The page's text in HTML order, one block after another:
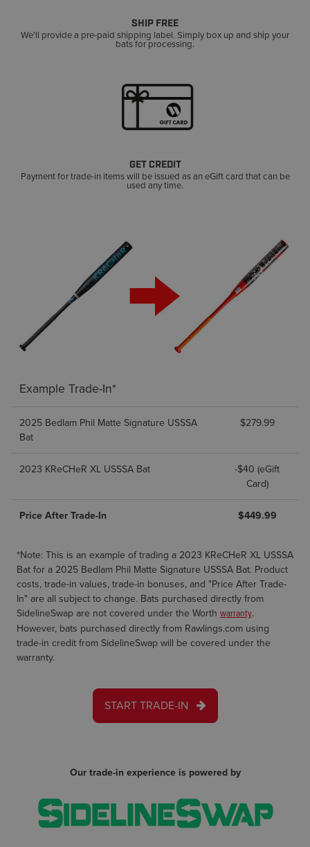
SHIP FREE
We'll provide a pre-paid shipping label. Simply box up and ship your
bats for processing.
GET CREDIT
Payment for trade-in items will be issued as an eGift card that can be
used any time.
Example Trade-In*
2025 Bedlam Phil Matte Signature USSSA
Bat
$279.99
2023 KReCHeR XL USSSA Bat
-$40 (eGift
Card)
Price After Trade-In $449.99
*Note: This is an example of trading a 2023 KReCHeR XL USSSA
Bat for a 2025 Bedlam Phil Matte Signature USSSA Bat. Product
costs, trade-in values, trade-in bonuses, and "Price After Trade-
In" are all subject to change. Bats purchased directly from
SidelineSwap are not covered under the Worth warranty.
However, bats purchased directly from Rawlings.com using
trade-in credit from SidelineSwap will be covered under the
warranty.
START TRADE-IN
Our trade-in experience is powered by